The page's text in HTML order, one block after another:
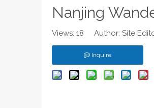
Nanjing
Views: 18 Author: Site
Inquire